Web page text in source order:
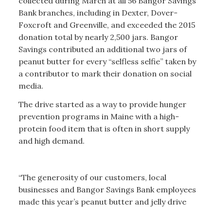
Bank branches, including in Dexter, Dover-
Foxcroft and Greenville, and exceeded the 2015
donation total by nearly 2,500 jars. Bangor
Savings contributed an additional two jars of
peanut butter for every “selfless selfie” taken by
a contributor to mark their donation on social
media.
The drive started as a way to provide hunger
prevention programs in Maine with a high-
protein food item that is often in short supply
and high demand.
“The generosity of our customers, local
businesses and Bangor Savings Bank employees
made this year’s peanut butter and jelly drive